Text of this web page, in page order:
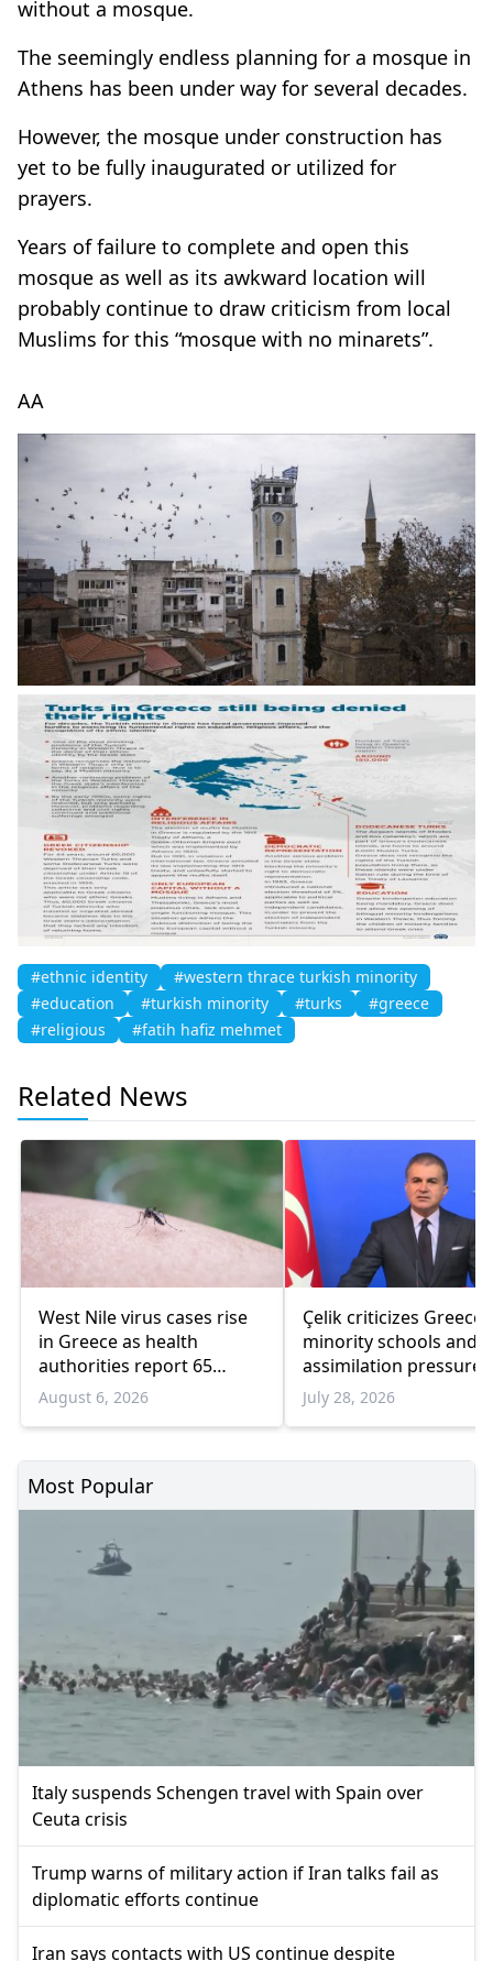
without a mosque.
The seemingly endless planning for a mosque in
Athens has been under way for several decades.
However, the mosque under construction has
yet to be fully inaugurated or utilized for
prayers.
Years of failure to complete and open this
mosque as well as its awkward location will
probably continue to draw criticism from local
Muslims for this “mosque with no minarets”.
AA
#ethnic identity
#western thrace turkish minority
#education
#turkish minority #turks
#greece
#religious
#fatih hafiz mehmet
Related News
West Nile virus cases rise
in Greece as health
authorities report 65
infections and 6 deaths
August 6, 2026
Çelik criticizes Greece
minority schools and
assimilation pressure
July 28, 2026
Most Popular
Italy suspends Schengen travel with Spain over
Ceuta crisis
Trump warns of military action if Iran talks fail as
diplomatic efforts continue
Iran says contacts with US continue despite